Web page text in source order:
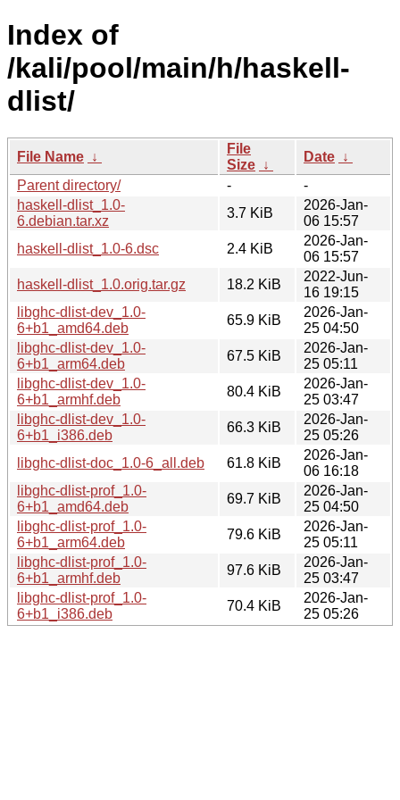
Index of
/kali/pool/main/h/haskell-
dlist/
File Name ↓
File
Size ↓
Date ↓
Parent directory/
-
-
haskell-dlist_1.0-
6.debian.tar.xz
3.7 KiB
2026-Jan-
06 15:57
haskell-dlist_1.0-6.dsc
2.4 KiB
2026-Jan-
06 15:57
haskell-dlist_1.0.orig.tar.gz
18.2 KiB
2022-Jun-
16 19:15
libghc-dlist-dev_1.0-
6+b1_amd64.deb
65.9 KiB
2026-Jan-
25 04:50
libghc-dlist-dev_1.0-
6+b1_arm64.deb
67.5 KiB
2026-Jan-
25 05:11
libghc-dlist-dev_1.0-
6+b1_armhf.deb
80.4 KiB
2026-Jan-
25 03:47
libghc-dlist-dev_1.0-
6+b1_i386.deb
66.3 KiB
2026-Jan-
25 05:26
libghc-dlist-doc_1.0-6_all.deb
61.8 KiB
2026-Jan-
06 16:18
libghc-dlist-prof_1.0-
6+b1_amd64.deb
69.7 KiB
2026-Jan-
25 04:50
libghc-dlist-prof_1.0-
6+b1_arm64.deb
79.6 KiB
2026-Jan-
25 05:11
libghc-dlist-prof_1.0-
6+b1_armhf.deb
97.6 KiB
2026-Jan-
25 03:47
libghc-dlist-prof_1.0-
6+b1_i386.deb
70.4 KiB
2026-Jan-
25 05:26